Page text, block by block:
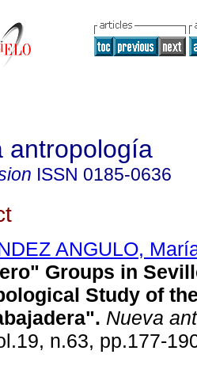
antropología
ISSN 0185-0636
ANGULO,
Groups in
Study of
. Nueva
n.63, pp.177-